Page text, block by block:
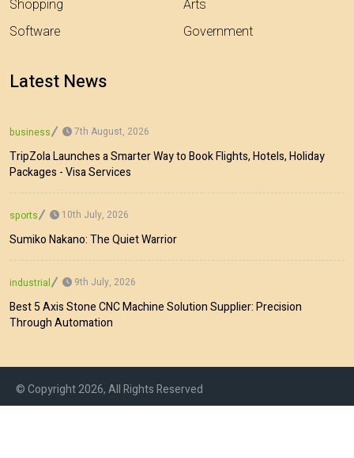
Shopping
Software
Arts
Government
Latest News
business 7th August, 2026
TripZola Launches a Smarter Way to Book Flights, Hotels, Holiday
Packages - Visa Services
sports 10th July, 2026
Sumiko Nakano: The Quiet Warrior
industrial 9th July, 2026
Best 5 Axis Stone CNC Machine Solution Supplier: Precision
Through Automation
© Copyright 2026, All Rights Reserved